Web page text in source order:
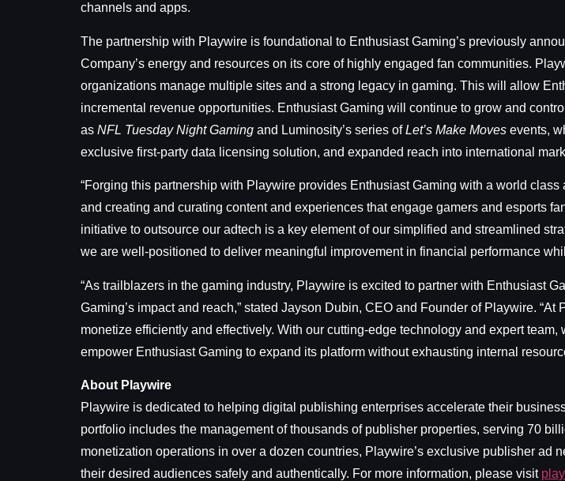
channels and apps.
The partnership with Playwire is foundational to Enthusiast Gaming’s previously
Company’s energy and resources on its core of highly engaged fan communities.
organizations manage multiple sites and a strong legacy in gaming. This will allow
incremental revenue opportunities. Enthusiast Gaming will continue to grow and
as NFL Tuesday Night Gaming and Luminosity’s series ofLet’s Make Moves events,
exclusive first-party data licensing solution, and expanded reach into international
“Forging this partnership with Playwire provides Enthusiast Gaming with a world
and creating and curating content and experiences that engage gamers and esports
initiative to outsource our adtech is a key element of our simplified and streamlined
we are well-positioned to deliver meaningful improvement in financial performance
“As trailblazers in the gaming industry, Playwire is excited to partner with Enthusiast
Gaming’s impact and reach,” stated Jayson Dubin, CEO and Founder of Playwire.
monetize efficiently and effectively. With our cutting-edge technology and expert team,
empower Enthusiast Gaming to expand its platform without exhausting internal
About Playwire
Playwire is dedicated to helping digital publishing enterprises accelerate their
portfolio includes the management of thousands of publisher properties, serving 70
monetization operations in over a dozen countries, Playwire’s exclusive publisher
their desired audiences safely and authentically. For more information, please visit